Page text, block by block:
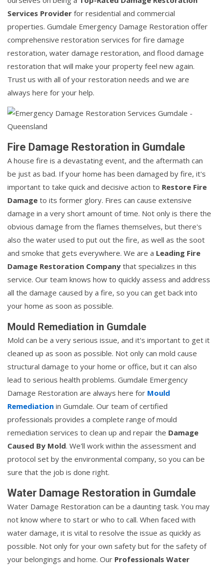
Services Provider for residential and commercial
properties. Gumdale Emergency Damage Restoration offer
comprehensive restoration services for fire damage
restoration, water damage restoration, and flood damage
restoration that will make your property feel new again.
Trust us with all of your restoration needs and we are
always here for your help.
Fire Damage Restoration in Gumdale
A house fire is a devastating event, and the aftermath can
be just as bad. If your home has been damaged by fire, it's
important to take quick and decisive action to Restore Fire
Damage to its former glory. Fires can cause extensive
damage in a very short amount of time. Not only is there the
obvious damage from the flames themselves, but there's
also the water used to put out the fire, as well as the soot
and smoke that gets everywhere. We are a Leading Fire
Damage Restoration Company that specializes in this
service. Our team knows how to quickly assess and address
all the damage caused by a fire, so you can get back into
your home as soon as possible.
Mould Remediation in Gumdale
Mold can be a very serious issue, and it's important to get it
cleaned up as soon as possible. Not only can mold cause
structural damage to your home or office, but it can also
lead to serious health problems. Gumdale Emergency
Damage Restoration are always here for Mould
Remediation in Gumdale. Our team of certified
professionals provides a complete range of mould
remediation services to clean up and repair the Damage
Caused By Mold. We'll work within the assessment and
protocol set by the environmental company, so you can be
sure that the job is done right.
Water Damage Restoration in Gumdale
Water Damage Restoration can be a daunting task. You may
not know where to start or who to call. When faced with
water damage, it is vital to resolve the issue as quickly as
possible. Not only for your own safety but for the safety of
your belongings and home. Our Professionals Water